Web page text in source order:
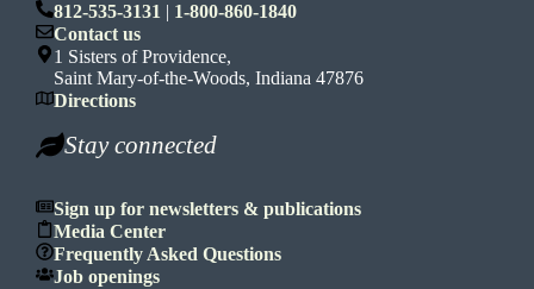
812-535-3131 | 1-800-860-1840
Contact us
1 Sisters of Providence,
Saint Mary-of-the-Woods, Indiana 47876
Directions
Stay connected
Sign up for newsletters & publications
Media Center
Frequently Asked Questions
Job openings